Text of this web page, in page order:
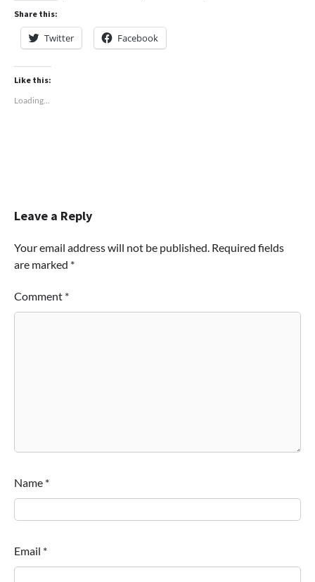
Share this:
Twitter Facebook
Like this:
Loading...
Leave a Reply
Your email address will not be published. Required fields
are marked *
Comment *
Name *
Email *